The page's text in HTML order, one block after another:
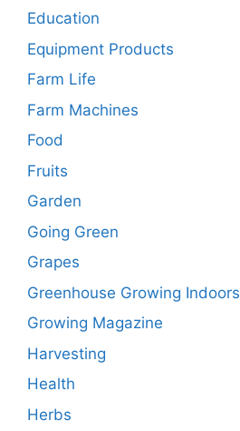
Education
Equipment Products
Farm Life
Farm Machines
Food
Fruits
Garden
Going Green
Grapes
Greenhouse Growing Indoors
Growing Magazine
Harvesting
Health
Herbs